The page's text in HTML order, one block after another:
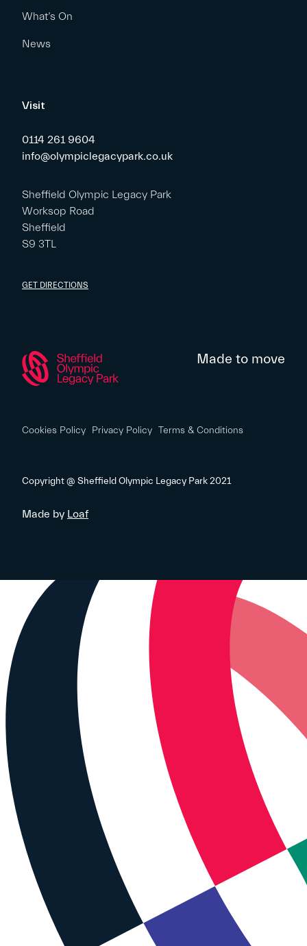
What’s On
News
Visit
0114 261 9604
info@olympiclegacypark.co.uk
Sheffield Olympic Legacy Park
Worksop Road
Sheffield
S9 3TL
GET DIRECTIONS
Made to move
Cookies Policy Privacy Policy Terms & Conditions
Copyright @ Sheffield Olympic Legacy Park 2021
Made by Loaf